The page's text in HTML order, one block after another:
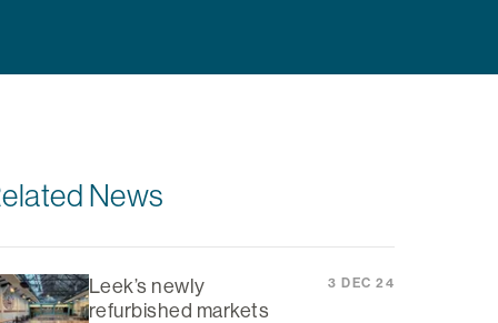
News
Leek’s newly
refurbished markets
3 DEC 24